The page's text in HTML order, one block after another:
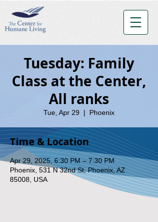
Tuesday: Family
Class at the Center,
All ranks
Tue, Apr 29
  |
Phoenix
Time & Location
Apr 29, 2025, 6:30 PM – 7:30 PM
Phoenix, 531 N 32nd St, Phoenix, AZ
85008, USA